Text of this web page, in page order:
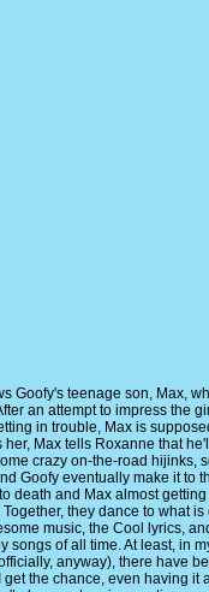
Goofy's teenage son, Max,
an attempt to impress the
in trouble, Max is
Max tells Roxanne that
crazy on-the-road hijinks,
Goofy eventually make it to
death and Max almost
they dance to what
music, the Cool lyrics,
songs of all time. At least, in
anyway), there have
the chance, even having it